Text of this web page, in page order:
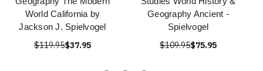
World California by
Jackson J. Spielvogel
$119.95$37.95
Geography Ancient -
Spielvogel
$109.95$75.95